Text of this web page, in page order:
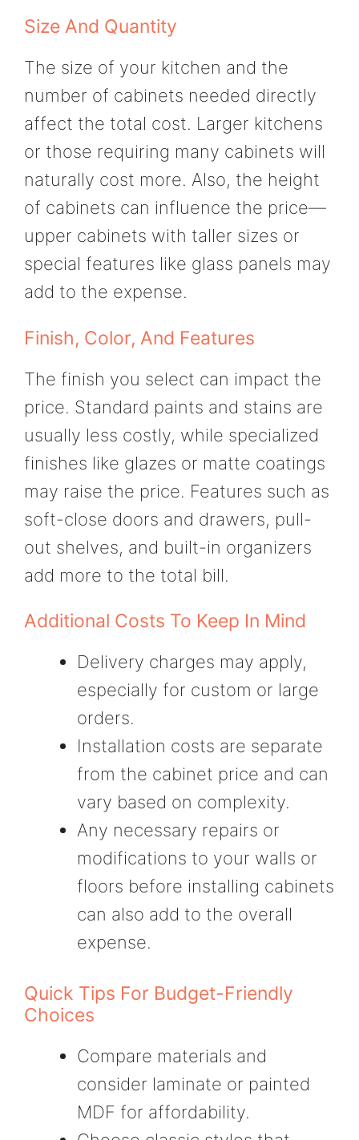
Size And Quantity
The size of your kitchen and the
number of cabinets needed directly
affect the total cost. Larger kitchens
or those requiring many cabinets will
naturally cost more. Also, the height
of cabinets can influence the price—
upper cabinets with taller sizes or
special features like glass panels may
add to the expense.
Finish, Color, And Features
The finish you select can impact the
price. Standard paints and stains are
usually less costly, while specialized
finishes like glazes or matte coatings
may raise the price. Features such as
soft-close doors and drawers, pull-
out shelves, and built-in organizers
add more to the total bill.
Additional Costs To Keep In Mind
Delivery charges may apply,
especially for custom or large
orders.
Installation costs are separate
from the cabinet price and can
vary based on complexity.
Any necessary repairs or
modifications to your walls or
floors before installing cabinets
can also add to the overall
expense.
Quick Tips For Budget-Friendly
Choices
Compare materials and
consider laminate or painted
MDF for affordability.